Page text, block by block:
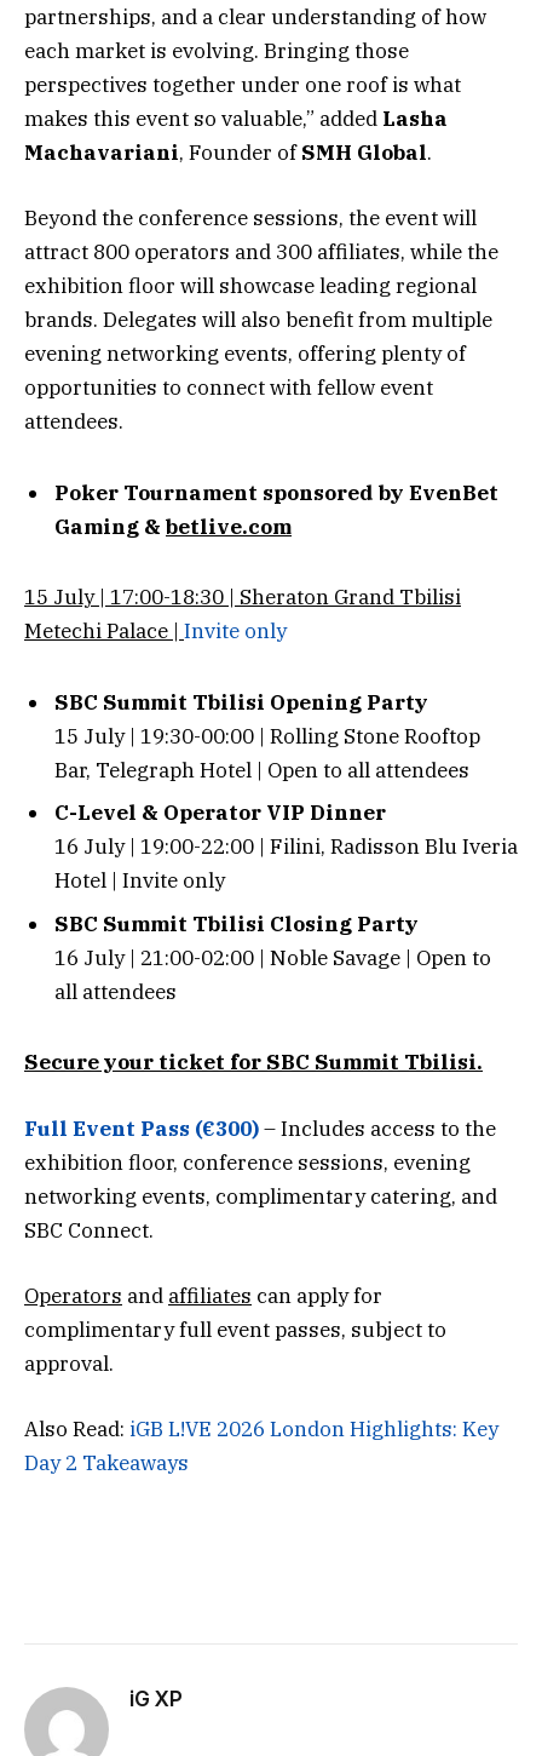
partnerships, and a clear understanding of how
each market is evolving. Bringing those
perspectives together under one roof is what
makes this event so valuable,” added Lasha
Machavariani, Founder ofSMH Global.
Beyond the conference sessions, the event will
attract 800 operators and 300 affiliates, while the
exhibition floor will showcase leading regional
brands. Delegates will also benefit from multiple
evening networking events, offering plenty of
opportunities to connect with fellow event
attendees.
Poker Tournament sponsored by EvenBet
Gaming & betlive.com
15 July | 17:00-18:30 | Sheraton Grand Tbilisi
Metechi Palace | Invite only
SBC Summit Tbilisi Opening Party
15 July | 19:30-00:00 | Rolling Stone Rooftop
Bar, Telegraph Hotel | Open to all attendees
C-Level & Operator VIP Dinner
16 July | 19:00-22:00 | Filini, Radisson Blu Iveria
Hotel | Invite only
SBC Summit Tbilisi Closing Party
16 July | 21:00-02:00 | Noble Savage | Open to
all attendees
Secure your ticket for SBC Summit Tbilisi.
Full Event Pass (€300)– Includes access to the
exhibition floor, conference sessions, evening
networking events, complimentary catering, and
SBC Connect.
Operators and affiliates can apply for
complimentary full event passes, subject to
approval.
Also Read: iGB L!VE 2026 London Highlights: Key
Day 2 Takeaways
iG XP